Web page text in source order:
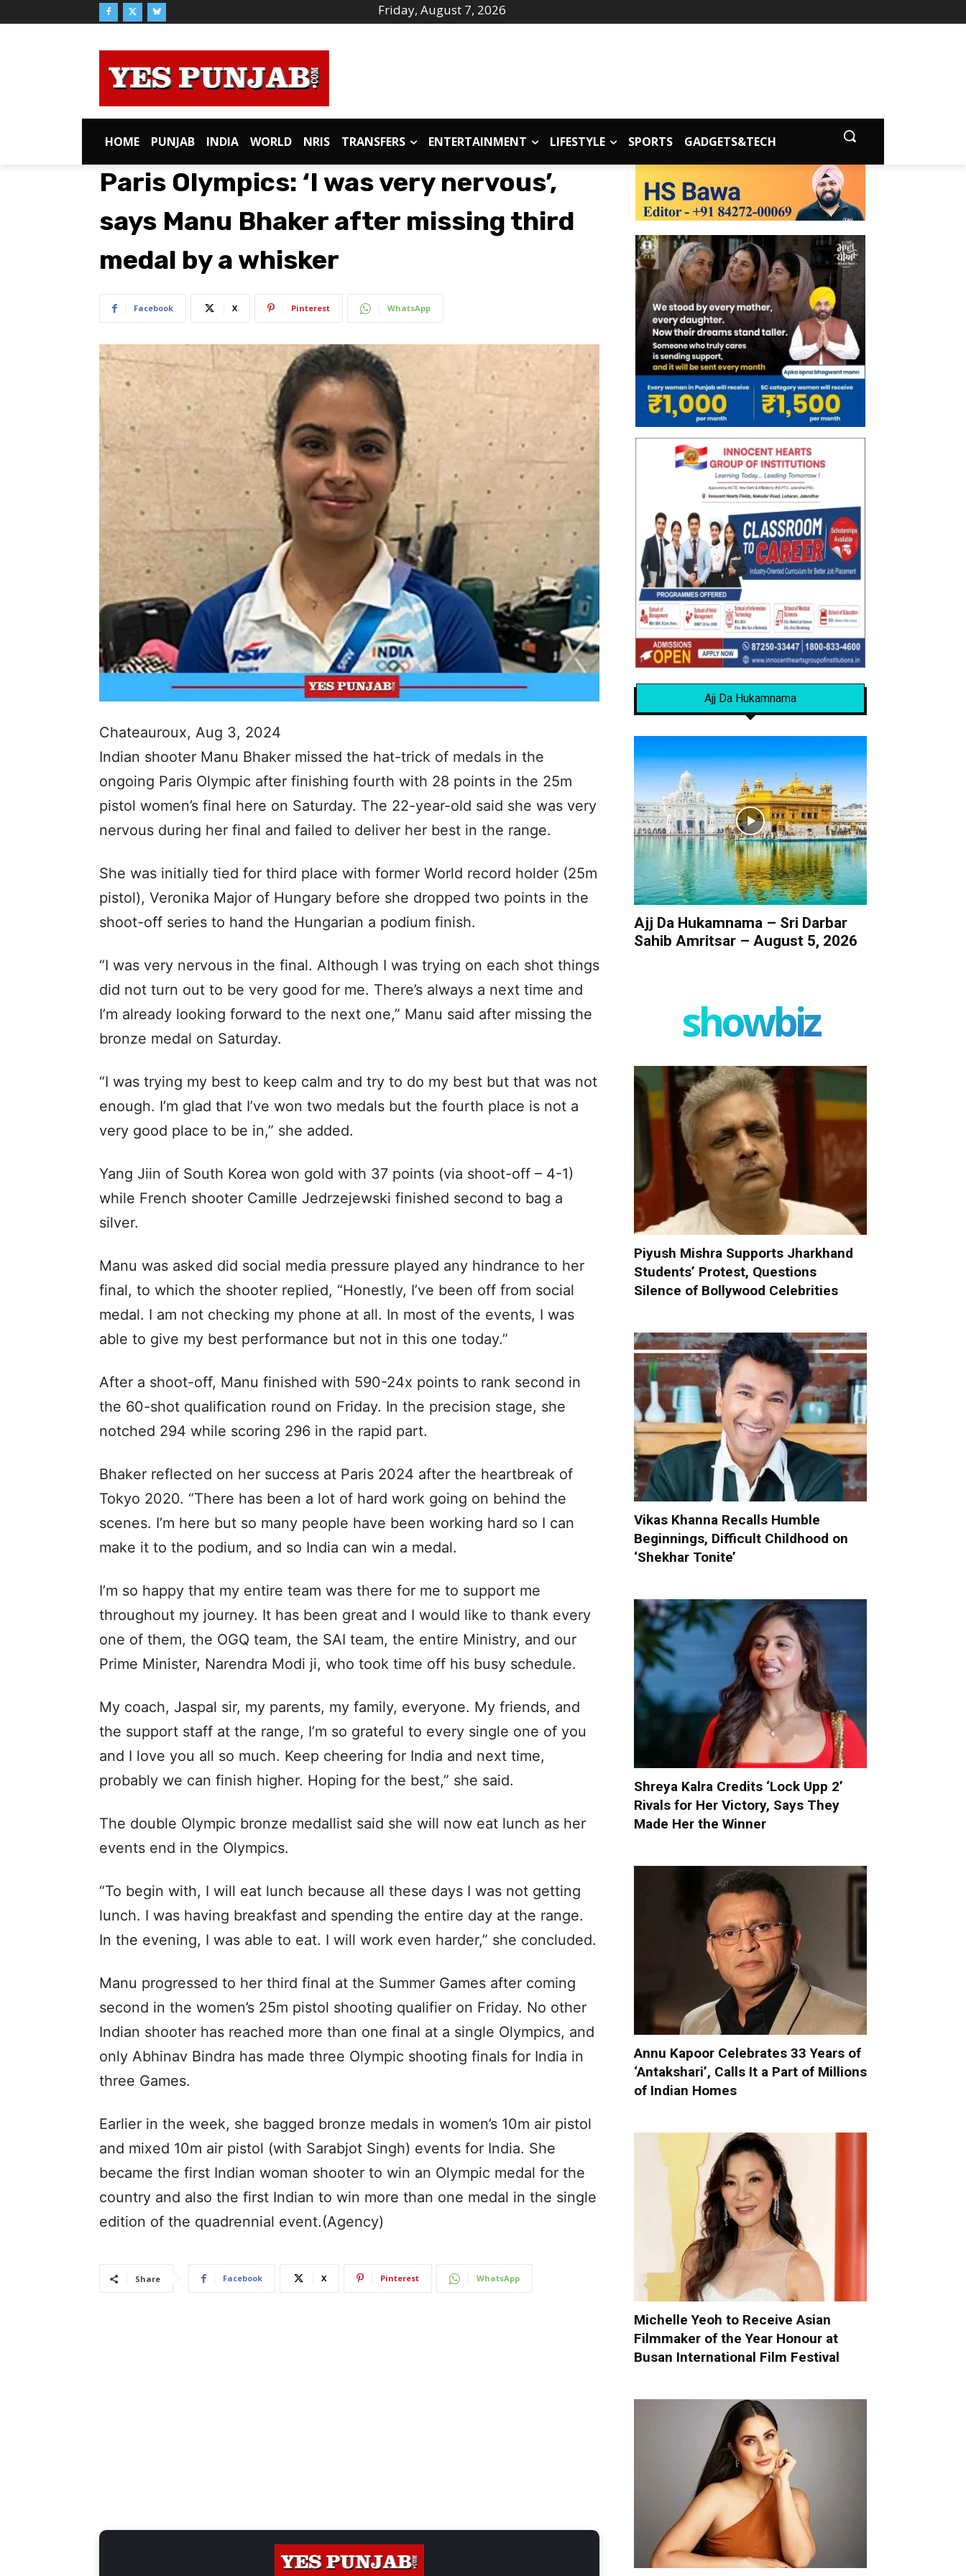
Friday, August 7, 2026
HOME PUNJAB INDIA WORLD NRIS TRANSFERS ENTERTAINMENT LIFESTYLE SPORTS GADGETS&TECH
Paris Olympics: ‘I was very nervous’,
says Manu Bhaker after missing third
medal by a whisker
Facebook X Pinterest WhatsApp
Chateauroux, Aug 3, 2024
Indian shooter Manu Bhaker missed the hat-trick of medals in the
ongoing Paris Olympic after finishing fourth with 28 points in the 25m
pistol women’s final here on Saturday. The 22-year-old said she was very
nervous during her final and failed to deliver her best in the range.
She was initially tied for third place with former World record holder (25m
pistol), Veronika Major of Hungary before she dropped two points in the
shoot-off series to hand the Hungarian a podium finish.
“I was very nervous in the final. Although I was trying on each shot things
did not turn out to be very good for me. There’s always a next time and
I’m already looking forward to the next one,” Manu said after missing the
bronze medal on Saturday.
“I was trying my best to keep calm and try to do my best but that was not
enough. I’m glad that I’ve won two medals but the fourth place is not a
very good place to be in,” she added.
Yang Jiin of South Korea won gold with 37 points (via shoot-off – 4-1)
while French shooter Camille Jedrzejewski finished second to bag a
silver.
Manu was asked did social media pressure played any hindrance to her
final, to which the shooter replied, “Honestly, I’ve been off from social
medal. I am not checking my phone at all. In most of the events, I was
able to give my best performance but not in this one today.”
After a shoot-off, Manu finished with 590-24x points to rank second in
the 60-shot qualification round on Friday. In the precision stage, she
notched 294 while scoring 296 in the rapid part.
Bhaker reflected on her success at Paris 2024 after the heartbreak of
Tokyo 2020. “There has been a lot of hard work going on behind the
scenes. I’m here but so many people have been working hard so I can
make it to the podium, and so India can win a medal.
I’m so happy that my entire team was there for me to support me
throughout my journey. It has been great and I would like to thank every
one of them, the OGQ team, the SAI team, the entire Ministry, and our
Prime Minister, Narendra Modi ji, who took time off his busy schedule.
My coach, Jaspal sir, my parents, my family, everyone. My friends, and
the support staff at the range, I’m so grateful to every single one of you
and I love you all so much. Keep cheering for India and next time,
probably we can finish higher. Hoping for the best,” she said.
The double Olympic bronze medallist said she will now eat lunch as her
events end in the Olympics.
“To begin with, I will eat lunch because all these days I was not getting
lunch. I was having breakfast and spending the entire day at the range.
In the evening, I was able to eat. I will work even harder,” she concluded.
Manu progressed to her third final at the Summer Games after coming
second in the women’s 25m pistol shooting qualifier on Friday. No other
Indian shooter has reached more than one final at a single Olympics, and
only Abhinav Bindra has made three Olympic shooting finals for India in
three Games.
Earlier in the week, she bagged bronze medals in women’s 10m air pistol
and mixed 10m air pistol (with Sarabjot Singh) events for India. She
became the first Indian woman shooter to win an Olympic medal for the
country and also the first Indian to win more than one medal in the single
edition of the quadrennial event.(Agency)
Share Facebook X Pinterest WhatsApp
Ajj Da Hukamnama
Ajj Da Hukamnama – Sri Darbar
Sahib Amritsar – August 5, 2026
showbiz
Piyush Mishra Supports Jharkhand
Students’ Protest, Questions
Silence of Bollywood Celebrities
Vikas Khanna Recalls Humble
Beginnings, Difficult Childhood on
‘Shekhar Tonite’
Shreya Kalra Credits ‘Lock Upp 2’
Rivals for Her Victory, Says They
Made Her the Winner
Annu Kapoor Celebrates 33 Years of
‘Antakshari’, Calls It a Part of Millions
of Indian Homes
Michelle Yeoh to Receive Asian
Filmmaker of the Year Honour at
Busan International Film Festival